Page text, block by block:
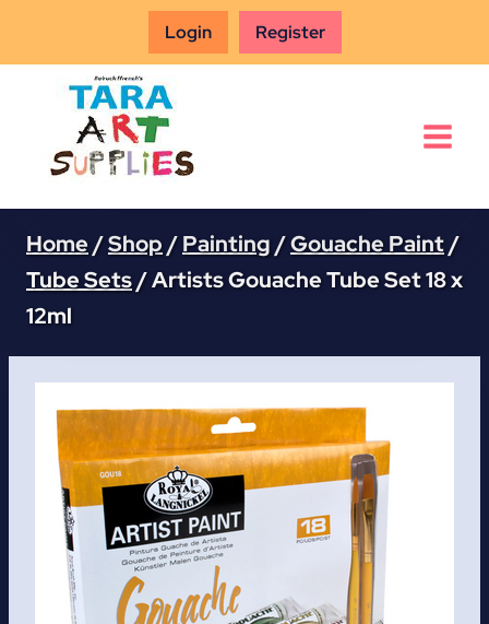
Login Register
Home /Shop /Painting /Gouache Paint/
Tube Sets/Artists Gouache Tube Set 18 x
12ml